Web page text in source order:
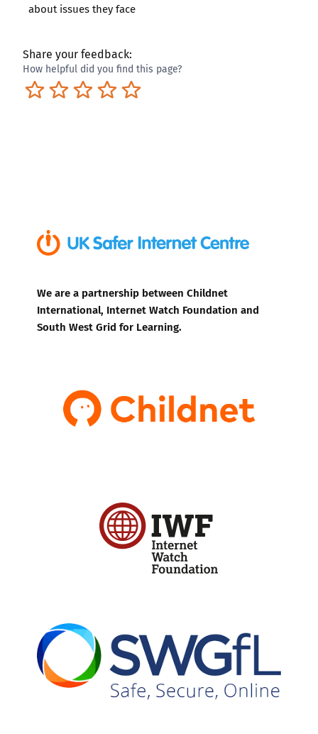
about issues they face
Share your feedback:
How helpful did you find this page?
Excellent
Pretty good
Neutral
Not so great
Terrible
We are a partnership between Childnet
International, Internet Watch Foundation and
South West Grid for Learning.